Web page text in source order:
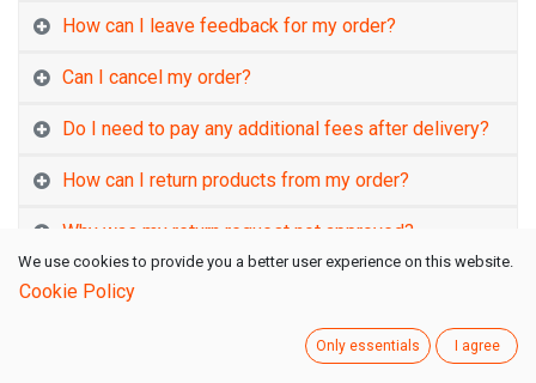
How can I leave feedback for my order?
Can I cancel my order?
Do I need to pay any additional fees after delivery?
How can I return products from my order?
Why was my return request not approved?
How long will it take to receive the refund for my
Are the products in my cart reserved for me?
We use cookies to provide you a better user experience on this website.
Cookie Policy
Only essentials I agree